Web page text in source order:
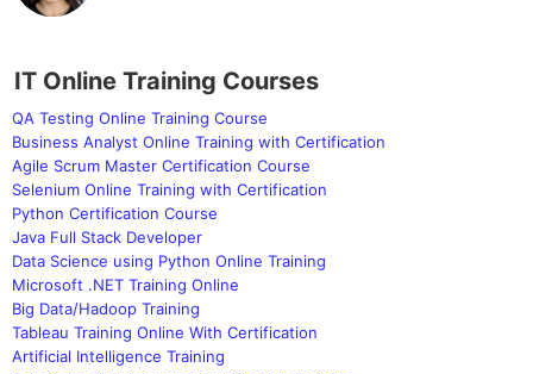
IT Online Training Courses
QA Testing Online Training Course
Business Analyst Online Training with Certification
Agile Scrum Master Certification Course
Selenium Online Training with Certification
Python Certification Course
Java Full Stack Developer
Data Science using Python Online Training
Microsoft .NET Training Online
Big Data/Hadoop Training
Tableau Training Online With Certification
Artificial Intelligence Training